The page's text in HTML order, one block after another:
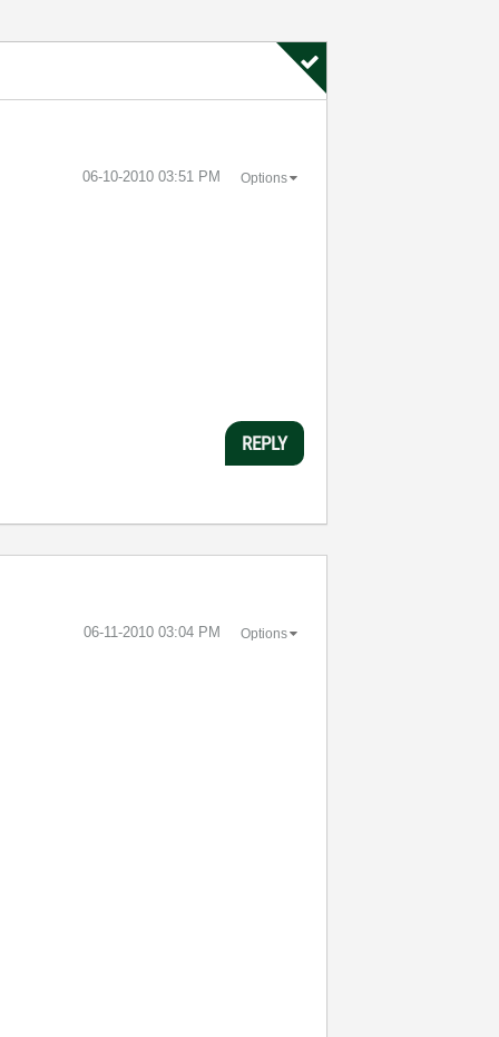
‎06-10-2010 03:51 PM Options
REPLY
‎06-11-2010 03:04 PM Options